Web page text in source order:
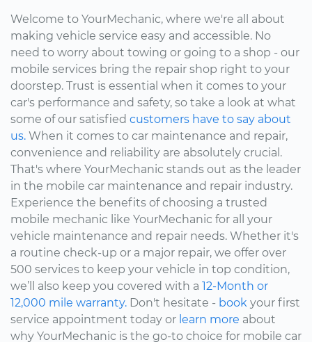
Welcome to YourMechanic, where we're all about
making vehicle service easy and accessible. No
need to worry about towing or going to a shop - our
mobile services bring the repair shop right to your
doorstep. Trust is essential when it comes to your
car's performance and safety, so take a look at what
some of our satisfied customers have to say about
us. When it comes to car maintenance and repair,
convenience and reliability are absolutely crucial.
That's where YourMechanic stands out as the leader
in the mobile car maintenance and repair industry.
Experience the benefits of choosing a trusted
mobile mechanic like YourMechanic for all your
vehicle maintenance and repair needs. Whether it's
a routine check-up or a major repair, we offer over
500 services to keep your vehicle in top condition,
we’ll also keep you covered with a 12-Month or
12,000 mile warranty. Don't hesitate - book your first
service appointment today or learn more about
why YourMechanic is the go-to choice for mobile car